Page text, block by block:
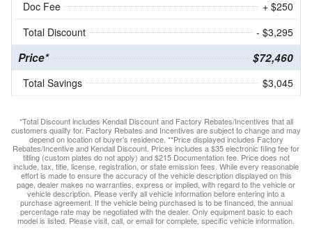
Doc Fee
+ $250
Total Discount
- $3,295
Price* $72,460
Total Savings $3,045
*Total Discount includes Kendall Discount and Factory Rebates/Incentives that all
customers qualify for. Factory Rebates and Incentives are subject to change and may
depend on location of buyer’s residence. **Price displayed includes Factory
Rebates/Incentive and Kendall Discount. Prices includes a $35 electronic filing fee for
titling (custom plates do not apply) and $215 Documentation fee. Price does not
include, tax, title, license, registration, or state emission fees. While every reasonable
effort is made to ensure the accuracy of the vehicle description displayed on this
page, dealer makes no warranties, express or implied, with regard to the vehicle or
vehicle description. Please verify all vehicle information before entering into a
purchase agreement. If the vehicle being purchased is to be financed, the annual
percentage rate may be negotiated with the dealer. Only equipment basic to each
model is listed. Please visit, call, or email for complete, specific vehicle information.